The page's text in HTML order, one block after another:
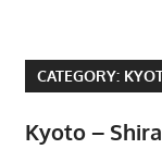
CATEGORY:
Kyoto –